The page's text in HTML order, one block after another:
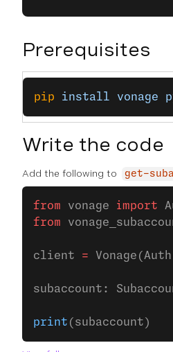
Prerequisites
pip install vonage
Write the code
Add the following to get-
from vonage import
from
client =
subaccount:
print (subaccount)